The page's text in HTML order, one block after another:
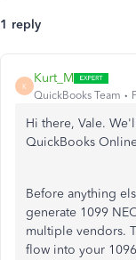
1 reply
K
Kurt_M
QuickBooks Team
Hi there, Vale.
QuickBooks
Before anything
generate 1099
multiple vendors.
flow into your